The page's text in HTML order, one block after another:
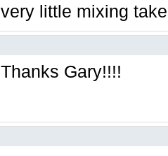
very little mixing
Thanks Gary!!!!